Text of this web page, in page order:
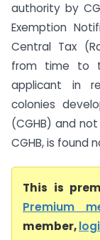
authority by
Exemption
Central Tax
from time to
applicant in
colonies
(CGHB) and
CGHB, is found
This is
Premium
member,